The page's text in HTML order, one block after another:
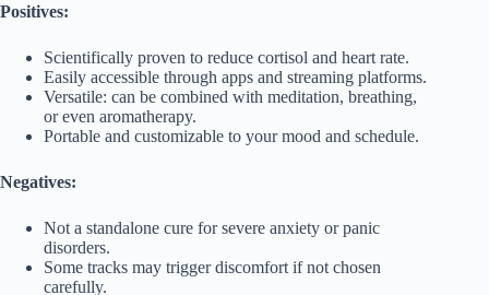
Positives:
Scientifically proven to reduce cortisol and heart rate.
Easily accessible through apps and streaming platforms.
Versatile: can be combined with meditation, breathing,
or even aromatherapy.
Portable and customizable to your mood and schedule.
Negatives:
Not a standalone cure for severe anxiety or panic
disorders.
Some tracks may trigger discomfort if not chosen
carefully.